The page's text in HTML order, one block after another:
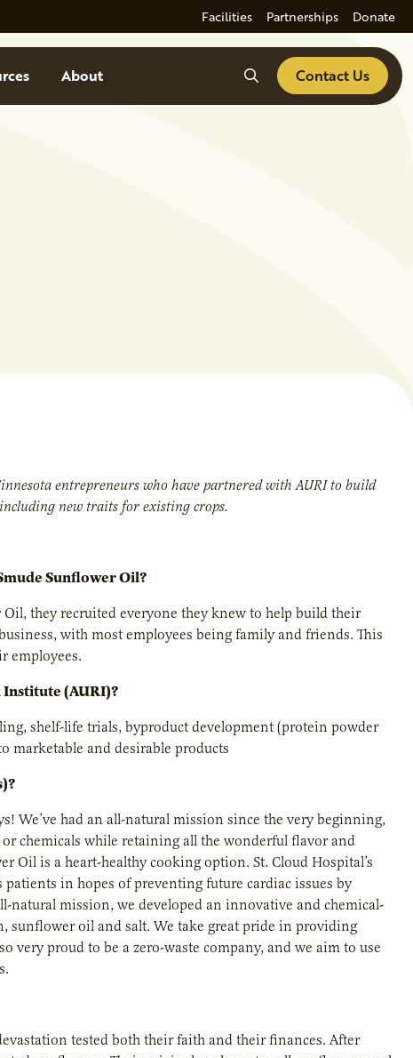
Facilities Partnerships Donate
About SearchContact Us
entrepreneurs who have partnered with AURI to build
new traits for existing crops.
Sunflower Oil?
they recruited everyone they knew to help build their
with most employees being family and friends. This
employees.
(AURI)?
shelf-life trials, byproduct development (protein powder
marketable and desirable products
We’ve had an all-natural mission since the very beginning,
chemicals while retaining all the wonderful flavor and
Oil is a heart-healthy cooking option. St. Cloud Hospital’s
in hopes of preventing future cardiac issues by
natural mission, we developed an innovative and chemical-
sunflower oil and salt. We take great pride in providing
very proud to be a zero-waste company, and we aim to use
tested both their faith and their finances. After